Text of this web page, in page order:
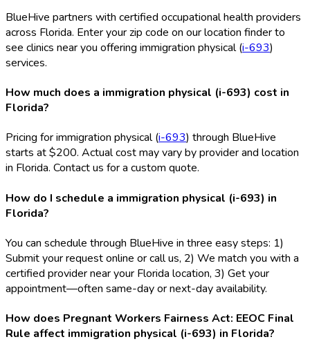
BlueHive partners with certified occupational health providers
across Florida. Enter your zip code on our location finder to
see clinics near you offering immigration physical (i-693)
services.
How much does a immigration physical (i-693) cost in
Florida?
Pricing for immigration physical (i-693) through BlueHive
starts at $200. Actual cost may vary by provider and location
in Florida. Contact us for a custom quote.
How do I schedule a immigration physical (i-693) in
Florida?
You can schedule through BlueHive in three easy steps: 1)
Submit your request online or call us, 2) We match you with a
certified provider near your Florida location, 3) Get your
appointment—often same-day or next-day availability.
How does Pregnant Workers Fairness Act: EEOC Final
Rule affect immigration physical (i-693) in Florida?